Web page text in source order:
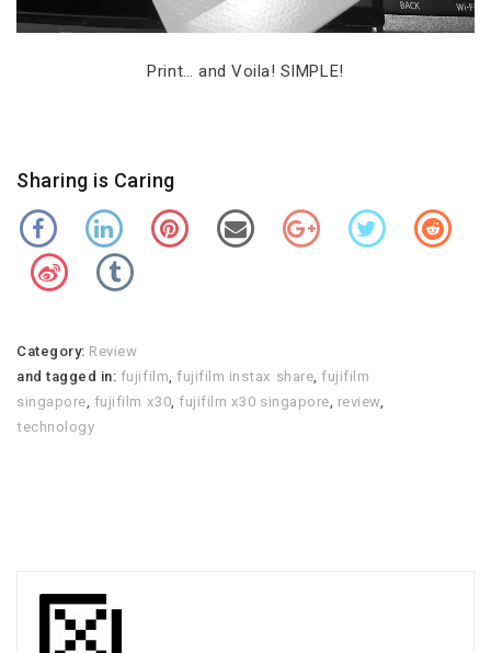
Print… and Voila! SIMPLE!
Sharing is Caring
Category: Review
and tagged in: fujifilm,fujifilm instax share,fujifilm
singapore, fujifilm x30,fujifilm x30 singapore, review,
technology